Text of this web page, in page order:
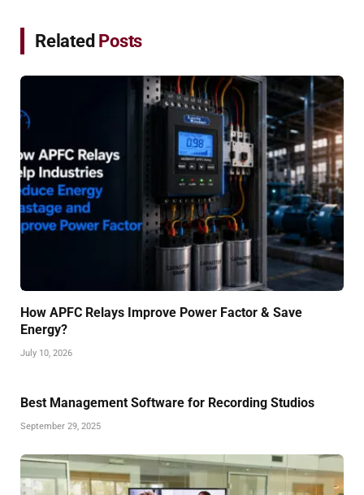
Related Posts
How APFC Relays Improve Power Factor & Save
Energy?
July 10, 2026
Best Management Software for Recording Studios
September 29, 2025